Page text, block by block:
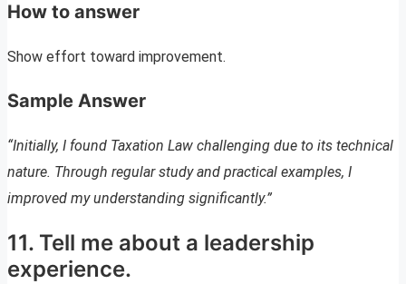
How to answer
Show effort toward improvement.
Sample Answer
“Initially, I found Taxation Law challenging due to its technical
nature. Through regular study and practical examples, I
improved my understanding significantly.”
11. Tell me about a leadership
experience.